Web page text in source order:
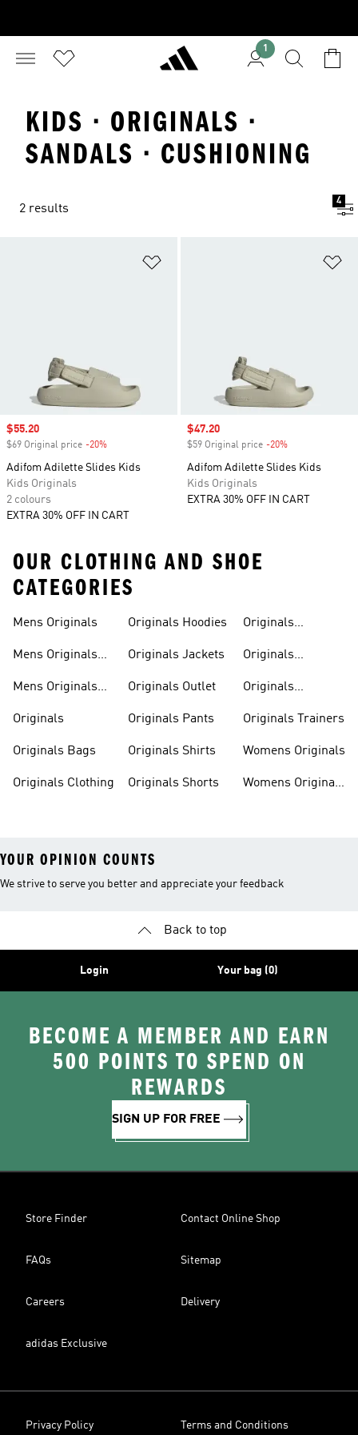
1
KIDS · ORIGINALS ·
SANDALS · CUSHIONING
2 results
4
Sale price
$55.20
$69 Original price -20%
Adifom Adilette Slides Kids
Kids Originals
2 colours
EXTRA 30% OFF IN CART
Sale price
$47.20
$59 Original price -20%
Adifom Adilette Slides Kids
Kids Originals
EXTRA 30% OFF IN CART
OUR CLOTHING AND SHOE
CATEGORIES
Mens Originals
Mens Originals
Mens Originals
Originals
Originals Bags
Originals Clothing
Originals Hoodies
Originals Jackets
Originals Outlet
Originals Pants
Originals Shirts
Originals Shorts
Originals
Originals
Originals
Originals Trainers
Womens Originals
Womens Originals
YOUR OPINION COUNTS
We strive to serve you better and appreciate your feedback
Back to top
Login Your bag (0)
BECOME A MEMBER AND EARN
500 POINTS TO SPEND ON
REWARDS
SIGN UP FOR FREE
Store Finder Contact Online Shop
FAQs Sitemap
Careers Delivery
adidas Exclusive
Privacy Policy Terms and Conditions